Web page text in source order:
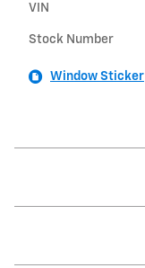
VIN
Stock Number
Window Sticker